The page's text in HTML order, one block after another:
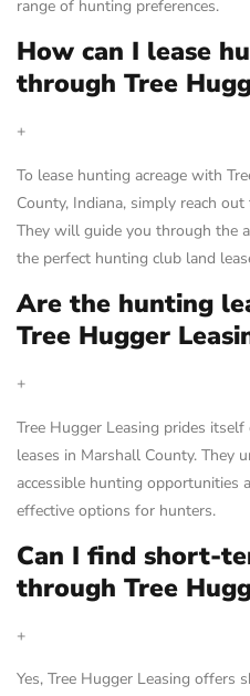
range of hunting preferences.
How can I lease
through Tree
+
To lease hunting acreage with
County, Indiana, simply reach
They will guide you through the
the perfect hunting club land
Are the hunting
Tree Hugger
+
Tree Hugger Leasing prides
leases in Marshall County. They
accessible hunting opportunities
effective options for hunters.
Can I find short-
through Tree
+
Yes, Tree Hugger Leasing offers